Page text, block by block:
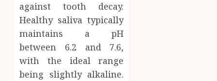
against tooth decay.
Healthy saliva typically
maintains a pH
between 6.2 and 7.6,
with the ideal range
being slightly alkaline.